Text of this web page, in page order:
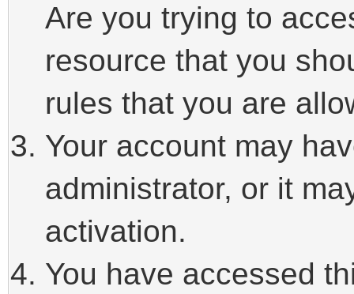
Are you trying to
resource that you
rules that you are
Your account may
administrator, or it
activation.
You have accessed